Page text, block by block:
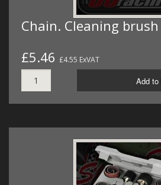
Chain. Cleaning
£5.46 £4.55 ExVAT
Add